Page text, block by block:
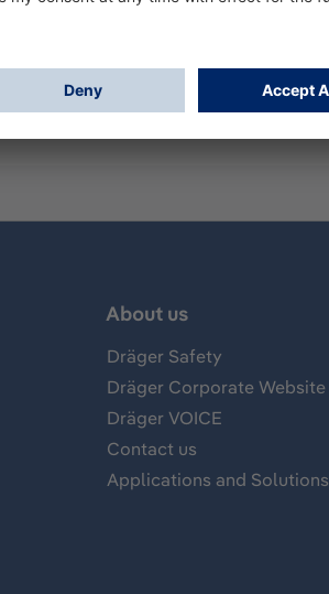
About us
Dräger Safety
Dräger Corporate Website
Dräger VOICE
Contact us
Applications and Solutions